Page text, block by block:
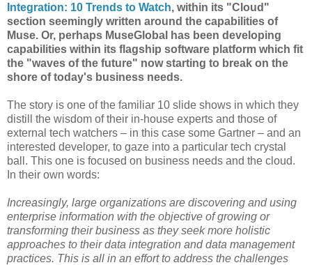
Integration: 10 Trends to Watch, within its "Cloud"
section seemingly written around the capabilities of
Muse. Or, perhaps MuseGlobal has been developing
capabilities within its flagship software platform which fit
the "waves of the future" now starting to break on the
shore of today's business needs.
The story is one of the familiar 10 slide shows in which they
distill the wisdom of their in-house experts and those of
external tech watchers – in this case some Gartner – and an
interested developer, to gaze into a particular tech crystal
ball. This one is focused on business needs and the cloud.
In their own words:
Increasingly, large organizations are discovering and using
enterprise information with the objective of growing or
transforming their business as they seek more holistic
approaches to their data integration and data management
practices. This is all in an effort to address the challenges